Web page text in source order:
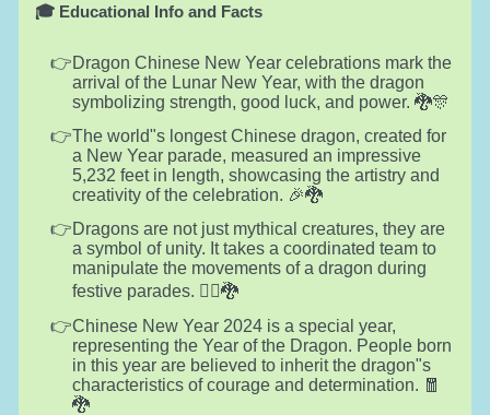
🎓 Educational Info and Facts
Dragon Chinese New Year celebrations mark the
arrival of the Lunar New Year, with the dragon
symbolizing strength, good luck, and power. 🐉🎊
The world"s longest Chinese dragon, created for
a New Year parade, measured an impressive
5,232 feet in length, showcasing the artistry and
creativity of the celebration. 🎉🐉
Dragons are not just mythical creatures, they are
a symbol of unity. It takes a coordinated team to
manipulate the movements of a dragon during
festive parades. 🚶‍♂️🐉
Chinese New Year 2024 is a special year,
representing the Year of the Dragon. People born
in this year are believed to inherit the dragon"s
characteristics of courage and determination. 🧧
🐉